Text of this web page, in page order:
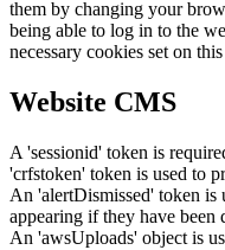
them by changing your
being able to log in to the
necessary cookies set on
Website CMS
A 'sessionid' token is
'crfstoken' token is used to
An 'alertDismissed' token is
appearing if they have been
An 'awsUploads' object is